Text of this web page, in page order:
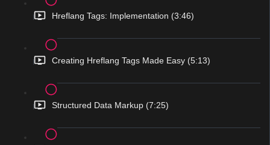
Hreflang Tags: Implementation (3:46)
Creating Hreflang Tags Made Easy (5:13)
Structured Data Markup (7:25)